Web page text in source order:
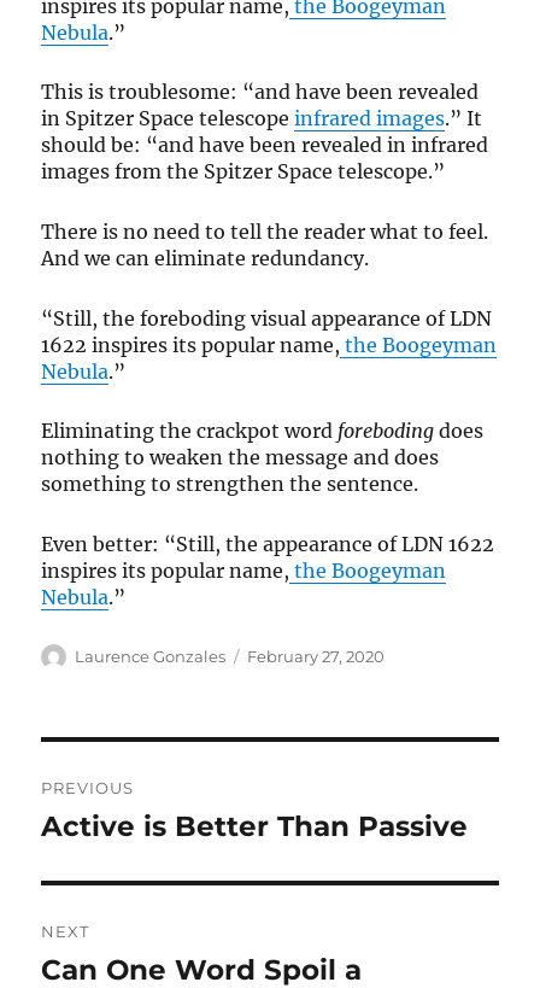
inspires its popular name, the Boogeyman
Nebula.”
This is troublesome: “and have been revealed
in Spitzer Space telescopeinfrared images.” It
should be: “and have been revealed in infrared
images from the Spitzer Space telescope.”
There is no need to tell the reader what to feel.
And we can eliminate redundancy.
“Still, the foreboding visual appearance of LDN
1622 inspires its popular name, the Boogeyman
Nebula.”
Eliminating the crackpot word foreboding does
nothing to weaken the message and does
something to strengthen the sentence.
Even better: “Still, the appearance of LDN 1622
inspires its popular name, the Boogeyman
Nebula.”
Author
Laurence Gonzales
Posted
February 27, 2020
navigation
PREVIOUS
Previous
Active is Better Than Passive
NEXT
Next
Can One Word Spoil a